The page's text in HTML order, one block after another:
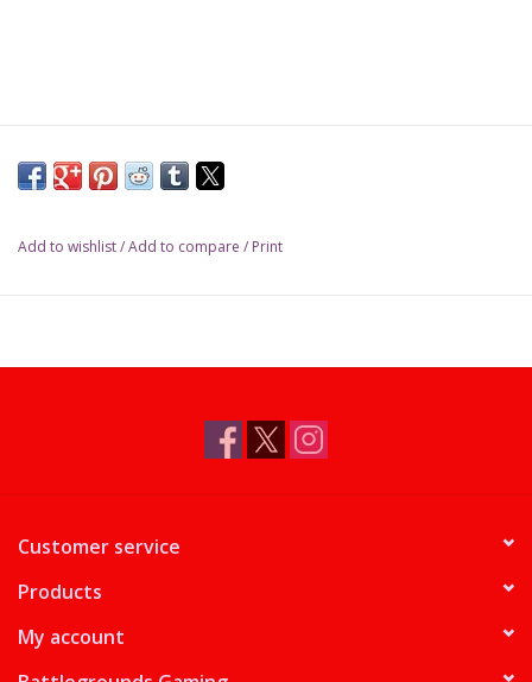
Add to wishlist/Add to compare / Print
Customer service
Products
My account